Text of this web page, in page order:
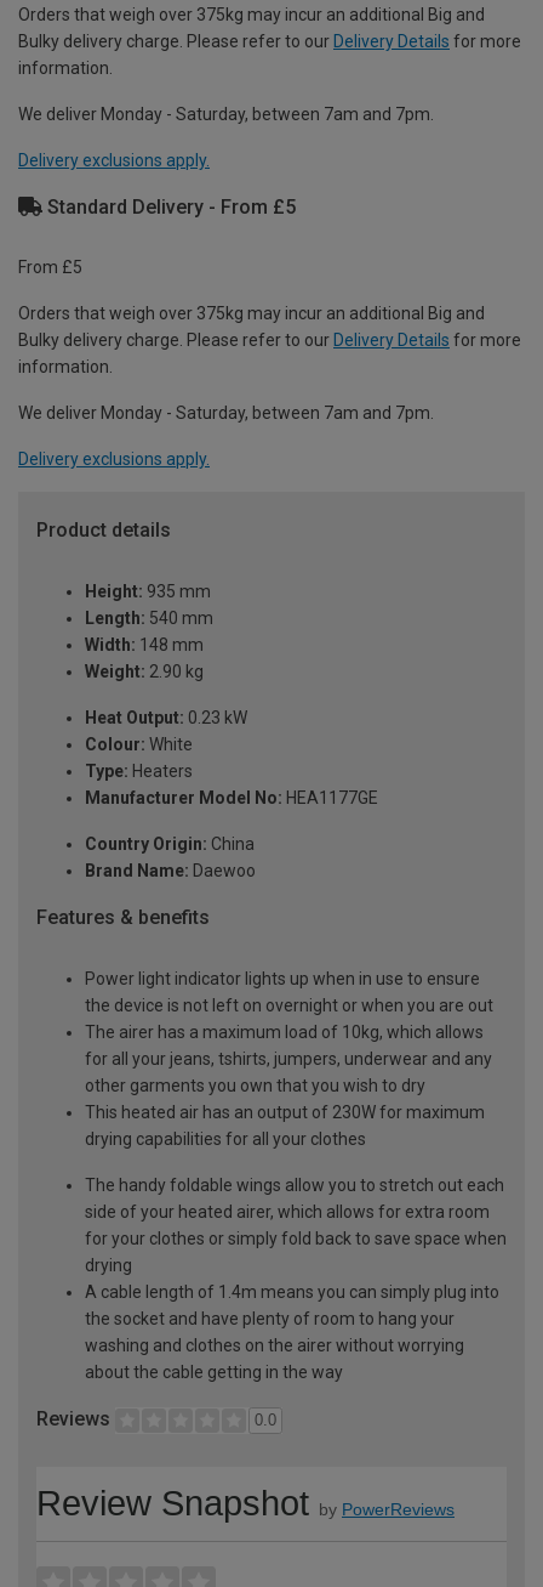
Orders that weigh over 375kg may incur an additional Big and
Bulky delivery charge. Please refer to our Delivery Details for more
information.
We deliver Monday - Saturday, between 7am and 7pm.
Delivery exclusions apply.
Standard Delivery - From £5
From £5
Orders that weigh over 375kg may incur an additional Big and
Bulky delivery charge. Please refer to our Delivery Details for more
information.
We deliver Monday - Saturday, between 7am and 7pm.
Delivery exclusions apply.
Product details
Height: 935 mm
Length: 540 mm
Width: 148 mm
Weight: 2.90 kg
Heat Output: 0.23 kW
Colour: White
Type: Heaters
Manufacturer Model No: HEA1177GE
Country Origin: China
Brand Name: Daewoo
Features & benefits
Power light indicator lights up when in use to ensure
the device is not left on overnight or when you are out
The airer has a maximum load of 10kg, which allows
for all your jeans, tshirts, jumpers, underwear and any
other garments you own that you wish to dry
This heated air has an output of 230W for maximum
drying capabilities for all your clothes
The handy foldable wings allow you to stretch out each
side of your heated airer, which allows for extra room
for your clothes or simply fold back to save space when
drying
A cable length of 1.4m means you can simply plug into
the socket and have plenty of room to hang your
washing and clothes on the airer without worrying
about the cable getting in the way
Reviews 0.0
Review Snapshot by PowerReviews